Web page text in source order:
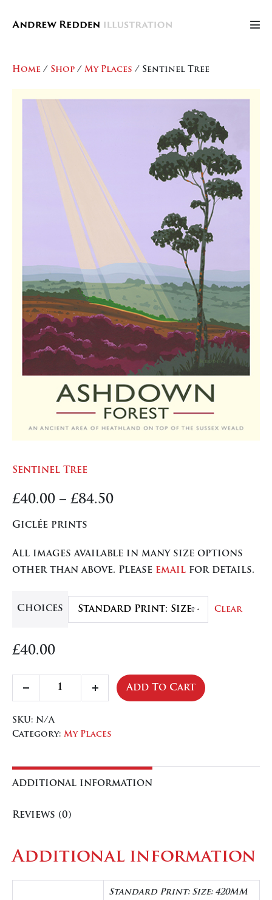
Home / Shop / My Places / Sentinel Tree
Sentinel Tree
£40.00 – £84.50Price
through
Giclée prints
All images available in many size options
other than above. Please email for details.
Choices Clear
£40.00
Sentinel
quantity
Increase
Add To Cart
SKU: N/A
Category: My Places
Additional information
Reviews (0)
Additional information
Standard Print: Size: 420MM